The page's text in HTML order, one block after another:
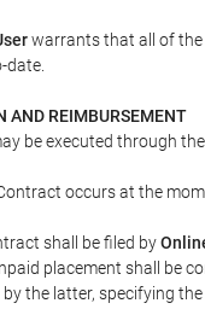
warrants that all of
date.
AND REIMBURSEMENT
be executed through the
occurs at the
shall be filed by
placement shall be
the latter, specifying